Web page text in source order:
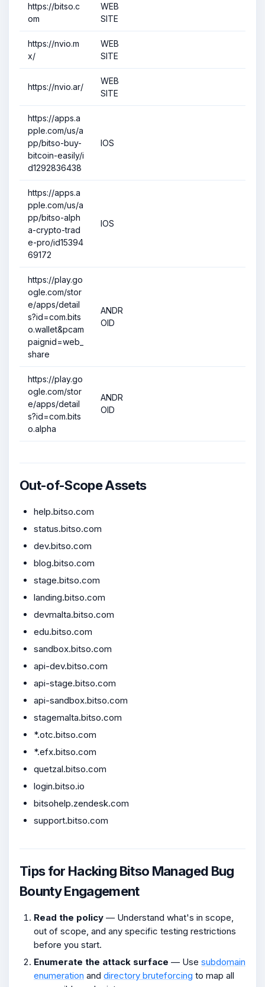
https://bitso.c
om
WEB
SITE
https://nvio.m
x/
WEB
SITE
https://nvio.ar/
WEB
SITE
https://apps.a
pple.com/us/a
pp/bitso-buy-
bitcoin-easily/i
d1292836438
IOS
https://apps.a
pple.com/us/a
pp/bitso-alph
a-crypto-trad
e-pro/id15394
69172
IOS
https://play.go
ogle.com/stor
e/apps/detail
s?id=com.bits
o.wallet&pcam
paignid=web_
share
ANDR
OID
https://play.go
ogle.com/stor
e/apps/detail
s?id=com.bits
o.alpha
ANDR
OID
Out-of-Scope Assets
help.bitso.com
status.bitso.com
dev.bitso.com
blog.bitso.com
stage.bitso.com
landing.bitso.com
devmalta.bitso.com
edu.bitso.com
sandbox.bitso.com
api-dev.bitso.com
api-stage.bitso.com
api-sandbox.bitso.com
stagemalta.bitso.com
*.otc.bitso.com
*.efx.bitso.com
quetzal.bitso.com
login.bitso.io
bitsohelp.zendesk.com
support.bitso.com
Tips for Hacking Bitso Managed Bug
Bounty Engagement
Read the policy — Understand what's in scope,
out of scope, and any specific testing restrictions
before you start.
Enumerate the attack surface — Use subdomain
enumeration and directory bruteforcing to map all